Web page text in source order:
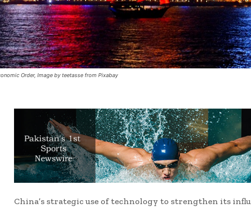
Order, Image by teetasse from Pixabay
China’s strategic use of technology to strengthen its